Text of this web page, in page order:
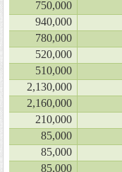
750,000
940,000
780,000
520,000
510,000
2,130,000
2,160,000
210,000
85,000
85,000
85,000